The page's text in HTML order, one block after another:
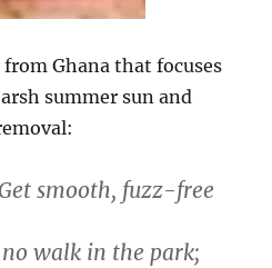
Ghana that focuses
summer sun and
smooth, fuzz-free
walk in the park;